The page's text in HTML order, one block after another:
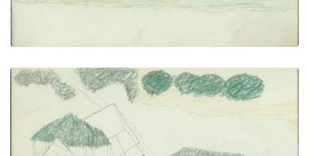
Camp With Ramadas (left)